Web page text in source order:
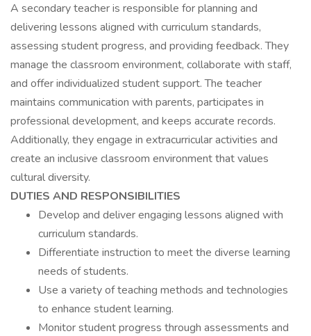
A secondary teacher is responsible for planning and
delivering lessons aligned with curriculum standards,
assessing student progress, and providing feedback. They
manage the classroom environment, collaborate with staff,
and offer individualized student support. The teacher
maintains communication with parents, participates in
professional development, and keeps accurate records.
Additionally, they engage in extracurricular activities and
create an inclusive classroom environment that values
cultural diversity.
DUTIES AND RESPONSIBILITIES
Develop and deliver engaging lessons aligned with
curriculum standards.
Differentiate instruction to meet the diverse learning
needs of students.
Use a variety of teaching methods and technologies
to enhance student learning.
Monitor student progress through assessments and